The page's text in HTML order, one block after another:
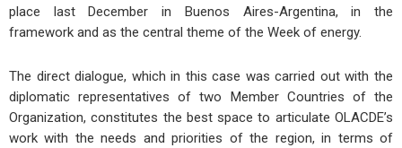
place last December in Buenos Aires-Argentina, in the
framework and as the central theme of the Week of energy.
The direct dialogue, which in this case was carried out with the
diplomatic representatives of two Member Countries of the
Organization, constitutes the best space to articulate OLACDE’s
work with the needs and priorities of the region, in terms of